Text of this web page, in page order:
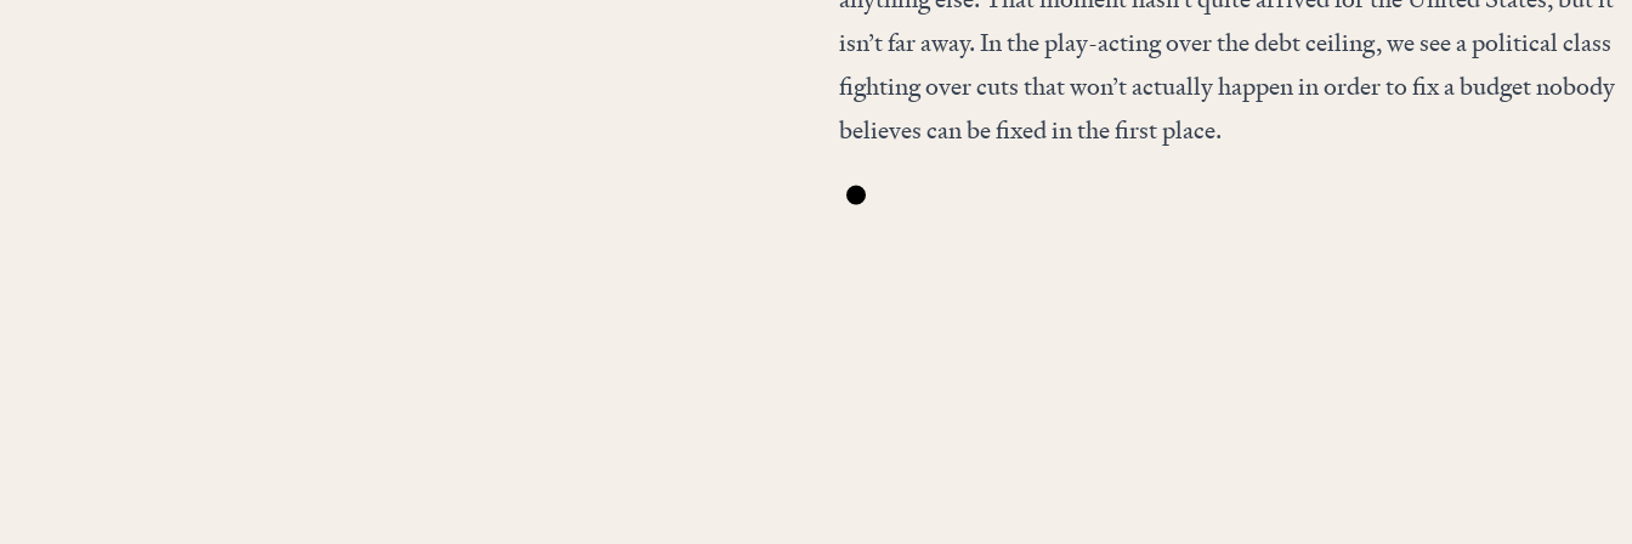
isn’t far away. In the play-acting over the debt ceiling, we see a political class
fighting over cuts that won’t actually happen in order to fix a budget nobody
believes can be fixed in the first place.